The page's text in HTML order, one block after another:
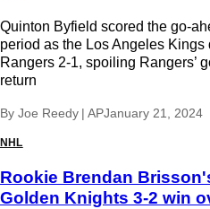
Quinton Byfield scored the go-
period as the Los Angeles Kings
Rangers 2-1, spoiling Rangers’
return
By Joe Reedy | APJanuary 21, 2024
NHL
Rookie Brendan
Golden Knights 3-2 win